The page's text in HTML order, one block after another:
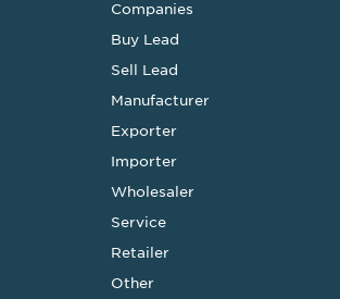
Companies
Buy Lead
Sell Lead
Manufacturer
Exporter
Importer
Wholesaler
Service
Retailer
Other